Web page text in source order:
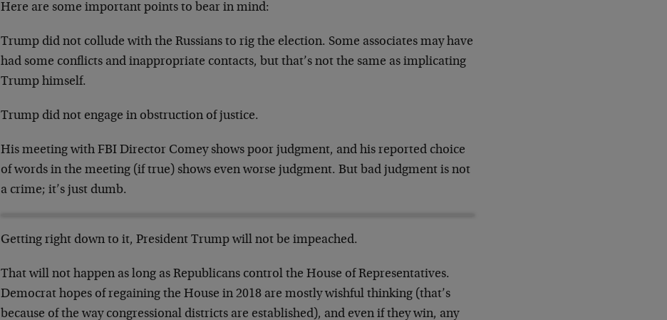
Here are some important points to bear in mind:
Trump did not collude with the Russians to rig the election. Some associates may have
had some conflicts and inappropriate contacts, but that’s not the same as implicating
Trump himself.
Trump did not engage in obstruction of justice.
His meeting with FBI Director Comey shows poor judgment, and his reported choice
of words in the meeting (if true) shows even worse judgment. But bad judgment is not
a crime; it’s just dumb.
Getting right down to it, President Trump will not be impeached.
That will not happen as long as Republicans control the House of Representatives.
Democrat hopes of regaining the House in 2018 are mostly wishful thinking (that’s
because of the way congressional districts are established), and even if they win, any